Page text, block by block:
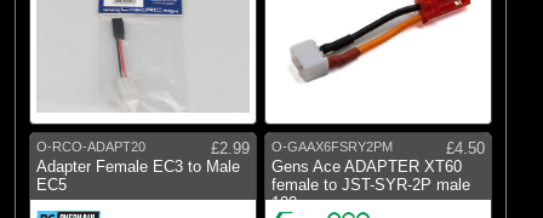
O-RCO-ADAPT20
£2.99
Adapter Female EC3 to Male
EC5
O-GAAX6FSRY2PM
£4.50
Gens Ace ADAPTER XT60
female to JST-SYR-2P male
100mm